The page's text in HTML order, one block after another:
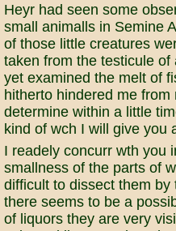
Heyr had seen some
small animalls in Semine
of those little creatures
taken from the testicule
yet examined the melt of
hitherto hindered me
determine within a little
kind of wch I will give you
I readely concurr wth you
smallness of the parts of
difficult to dissect them
there seems to be a
of liquors they are very